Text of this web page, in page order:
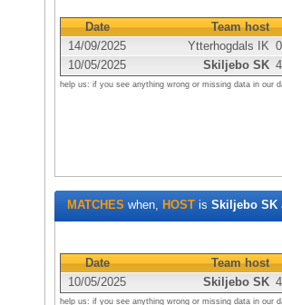
Date Team host
14/09/2025
Ytterhogdals IK 0
10/05/2025
Skiljebo SK 4
help us: if you see anything wrong or missing data in our
MATCHES when, HOST is Skiljebo SK
Date Team host
10/05/2025
Skiljebo SK 4
help us: if you see anything wrong or missing data in our